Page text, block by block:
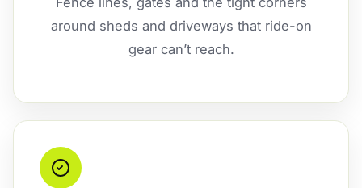
around sheds and driveways that ride-on
gear can’t reach.